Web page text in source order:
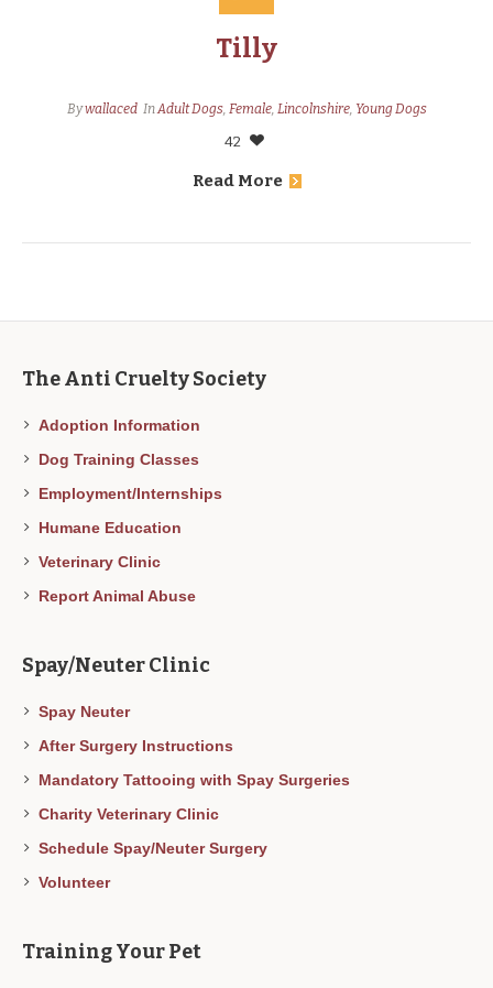
Tilly
Bywallaced InAdult Dogs, Female, Lincolnshire, Young Dogs
42
Read More
The Anti Cruelty Society
Adoption Information
Dog Training Classes
Employment/Internships
Humane Education
Veterinary Clinic
Report Animal Abuse
Spay/Neuter Clinic
Spay Neuter
After Surgery Instructions
Mandatory Tattooing with Spay Surgeries
Charity Veterinary Clinic
Schedule Spay/Neuter Surgery
Volunteer
Training Your Pet